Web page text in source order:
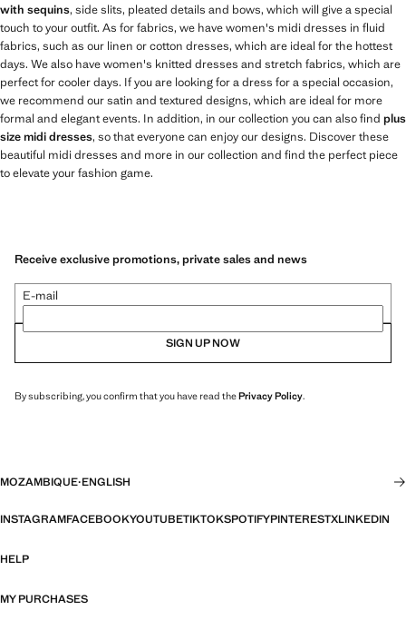
with sequins, side slits, pleated details and bows, which will give a special
touch to your outfit. As for fabrics, we have women's midi dresses in fluid
fabrics, such as our linen or cotton dresses, which are ideal for the hottest
days. We also have women's knitted dresses and stretch fabrics, which are
perfect for cooler days. If you are looking for a dress for a special occasion,
we recommend our satin and textured designs, which are ideal for more
formal and elegant events. In addition, in our collection you can also find plus
size midi dresses, so that everyone can enjoy our designs. Discover these
beautiful midi dresses and more in our collection and find the perfect piece
to elevate your fashion game.
Receive exclusive promotions, private sales and news
E-mail
SIGN UP NOW
By subscribing, you confirm that you have read thePrivacy Policy.
MOZAMBIQUE·ENGLISH
INSTAGRAMFACEBOOKYOUTUBETIKTOKSPOTIFYPINTERESTXLINKEDIN
HELP
MY PURCHASES